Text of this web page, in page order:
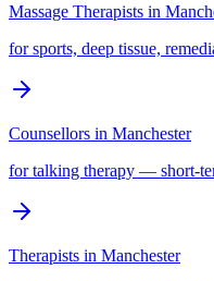
Massage Therapists in
for sports, deep tissue,
Counsellors in Manchester
for talking therapy — short-
Therapists in Manchester